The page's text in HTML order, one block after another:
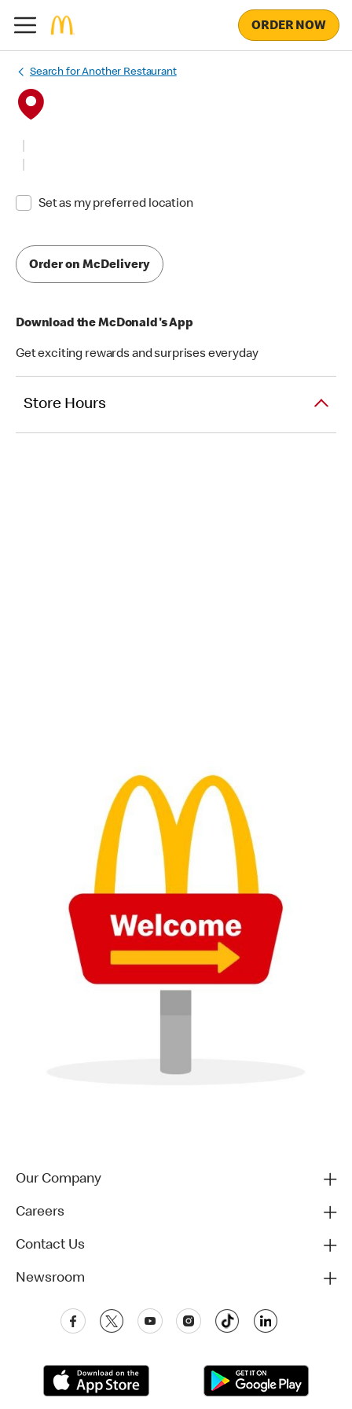
ORDER NOW
Search for Another Restaurant
Set as my preferred location
Order on McDelivery
Download the McDonald's App
Get exciting rewards and surprises everyday
Store Hours
Our Company
Careers
Contact Us
Newsroom